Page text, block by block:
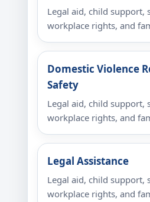
Legal aid, child support,
workplace rights, and
Domestic Violence
Safety
Legal aid, child support,
workplace rights, and
Legal Assistance
Legal aid, child support,
workplace rights, and